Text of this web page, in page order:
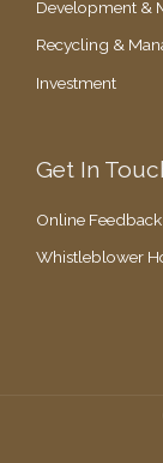
Development &
Recycling &
Investment
Get In
Online Feedback
Whistleblower